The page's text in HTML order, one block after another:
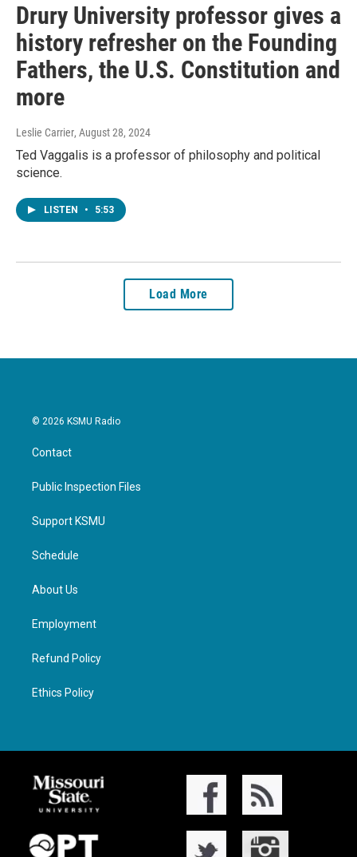
Drury University professor gives a
history refresher on the Founding
Fathers, the U.S. Constitution and
more
Leslie Carrier, August 28, 2024
Ted Vaggalis is a professor of philosophy and political
science.
LISTEN • 5:53
Load More
© 2026 KSMU Radio
Contact
Public Inspection Files
Support KSMU
Schedule
About Us
Employment
Refund Policy
Ethics Policy